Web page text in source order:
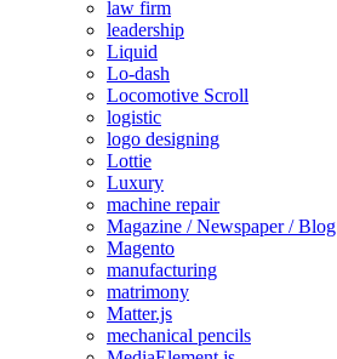
law firm
leadership
Liquid
Lo-dash
Locomotive Scroll
logistic
logo designing
Lottie
Luxury
machine repair
Magazine / Newspaper / Blog
Magento
manufacturing
matrimony
Matter.js
mechanical pencils